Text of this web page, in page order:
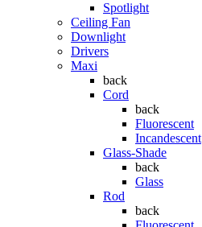
Spotlight
Ceiling Fan
Downlight
Drivers
Maxi
back
Cord
back
Fluorescent
Incandescent
Glass-Shade
back
Glass
Rod
back